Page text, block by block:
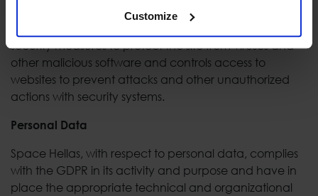
Customize
security measures to protect the site from viruses and
other malicious software and controls access to
websites to prevent attacks and other unauthorized
actions with security systems.
Personal Data
Space Hellas, with respect to personal data, complies
with the GDPR in its activity and purpose and have in
place the appropriate technical and organizational